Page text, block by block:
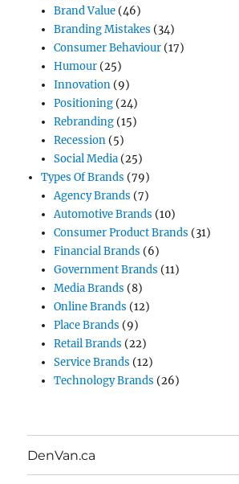
Brand Value(46)
Branding Mistakes (34)
Consumer Behaviour(17)
Humour(25)
Innovation(9)
Positioning(24)
Rebranding(15)
Recession(5)
Social Media(25)
Types Of Brands (79)
Agency Brands (7)
Automotive Brands (10)
Consumer Product Brands (31)
Financial Brands (6)
Government Brands (11)
Media Brands (8)
Online Brands (12)
Place Brands (9)
Retail Brands (22)
Service Brands (12)
Technology Brands (26)
DenVan.ca